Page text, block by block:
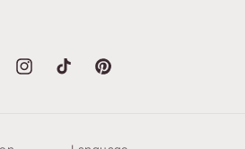
InstagramTikTok Pinterest